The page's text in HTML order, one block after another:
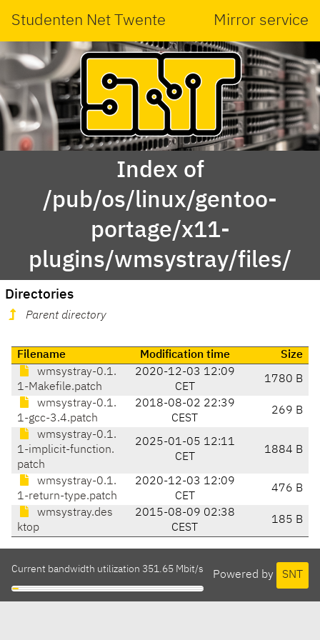
Studenten Net Twente Mirror service
Index of
/pub/os/linux/gentoo-
portage/x11-
plugins/wmsystray/files/
Directories
Parent directory
Filename Modification time
Size
wmsystray-0.1.
1-Makefile.patch
2020-12-03 12:09
CET
1780 B
wmsystray-0.1.
1-gcc-3.4.patch
2018-08-02 22:39
CEST
269 B
wmsystray-0.1.
1-implicit-function.
patch
2025-01-05 12:11
CET
1884 B
wmsystray-0.1.
1-return-type.patch
2020-12-03 12:09
CET
476 B
wmsystray.des
ktop
2015-08-09 02:38
CEST
185 B
Powered by SNT
Current bandwidth utilization 351.65 Mbit/s